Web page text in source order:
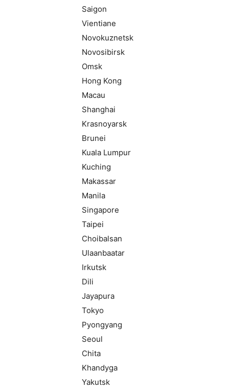
Saigon
Vientiane
Novokuznetsk
Novosibirsk
Omsk
Hong Kong
Macau
Shanghai
Krasnoyarsk
Brunei
Kuala Lumpur
Kuching
Makassar
Manila
Singapore
Taipei
Choibalsan
Ulaanbaatar
Irkutsk
Dili
Jayapura
Tokyo
Pyongyang
Seoul
Chita
Khandyga
Yakutsk